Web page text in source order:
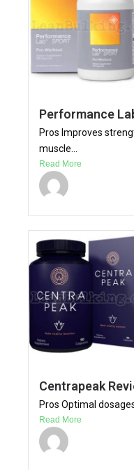
Performance
Pros Improves
muscle...
Read More
Centrapeak
Pros Optimal
Read More